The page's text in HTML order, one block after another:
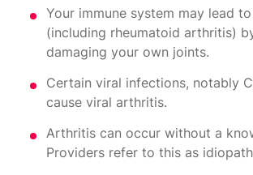
Your immune system may lead
(including rheumatoid arthritis)
damaging your own joints.
Certain viral infections, notably
cause viral arthritis.
Arthritis can occur without a
Providers refer to this as